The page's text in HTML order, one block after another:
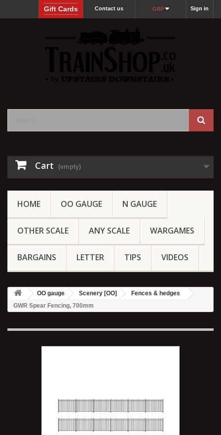
Sign in
GBP
Contact us
Gift Cards
Cart (empty)
HOME OO GAUGE N GAUGE
OTHER SCALE ANY SCALE WARGAMES
BARGAINS LETTER TIPS VIDEOS
OO gauge Scenery [OO]
Fences & hedges
GWR Spear Fencing, 700mm